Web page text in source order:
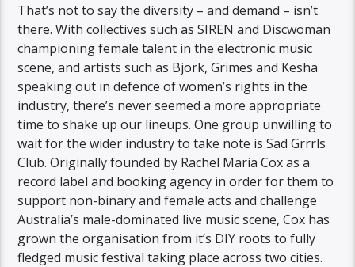
That’s not to say the diversity – and demand – isn’t
there. With collectives such as SIREN and Discwoman
championing female talent in the electronic music
scene, and artists such as Björk, Grimes and Kesha
speaking out in defence of women’s rights in the
industry, there’s never seemed a more appropriate
time to shake up our lineups. One group unwilling to
wait for the wider industry to take note is Sad Grrrls
Club. Originally founded by Rachel Maria Cox as a
record label and booking agency in order for them to
support non-binary and female acts and challenge
Australia’s male-dominated live music scene, Cox has
grown the organisation from it’s DIY roots to fully
fledged music festival taking place across two cities.